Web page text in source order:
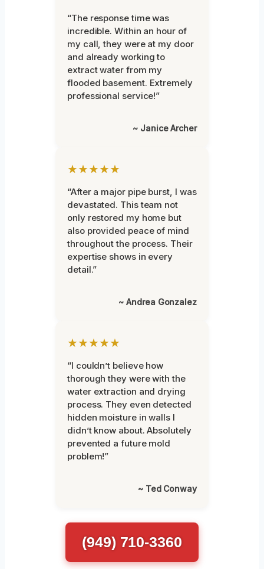
“The response time was
incredible. Within an hour of
my call, they were at my door
and already working to
extract water from my
flooded basement. Extremely
professional service!”
~ Janice Archer
★★★★★
“After a major pipe burst, I was
devastated. This team not
only restored my home but
also provided peace of mind
throughout the process. Their
expertise shows in every
detail.”
~ Andrea Gonzalez
★★★★★
“I couldn’t believe how
thorough they were with the
water extraction and drying
process. They even detected
hidden moisture in walls I
didn’t know about. Absolutely
prevented a future mold
problem!”
~ Ted Conway
(949) 710-3360